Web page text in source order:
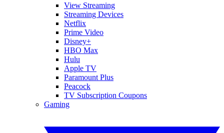
View Streaming
Streaming Devices
Netflix
Prime Video
Disney+
HBO Max
Hulu
Apple TV
Paramount Plus
Peacock
TV Subscription Coupons
Gaming